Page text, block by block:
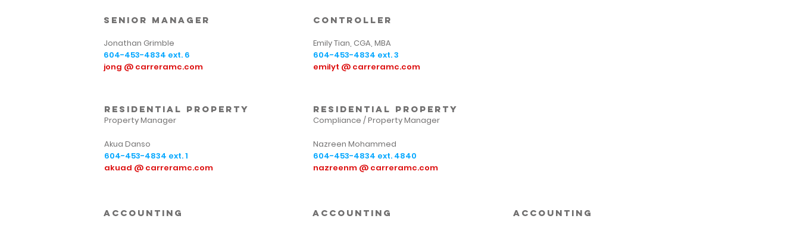
Senior Manager
Jonathan Grimble
604-453-4834 ext. 6
jong @ carreramc.com
controller
Emily Tian, CGA, MBA
604-453-4834 ext. 3
emilyt @ carreramc.com
residential property
Property Manager
Akua Danso
604-453-4834 ext. 1
akuad @ carreramc.com
Accounting
Accounting
residential property
Compliance / Property Manager
Nazreen Mohammed
604-453-4834 ext. 4840
nazreenm @ carreramc.com
Accounting